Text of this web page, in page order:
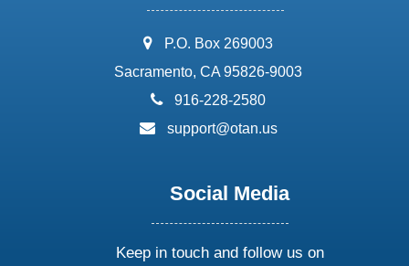
address:
P.O. Box 269003
Sacramento, CA 95826-9003
phone:
916-228-2580
email:
support@otan.us
Social Media
Keep in touch and follow us on